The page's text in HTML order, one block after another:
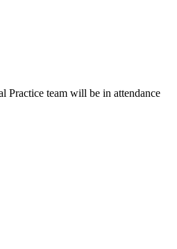
Practice team will be in attendance